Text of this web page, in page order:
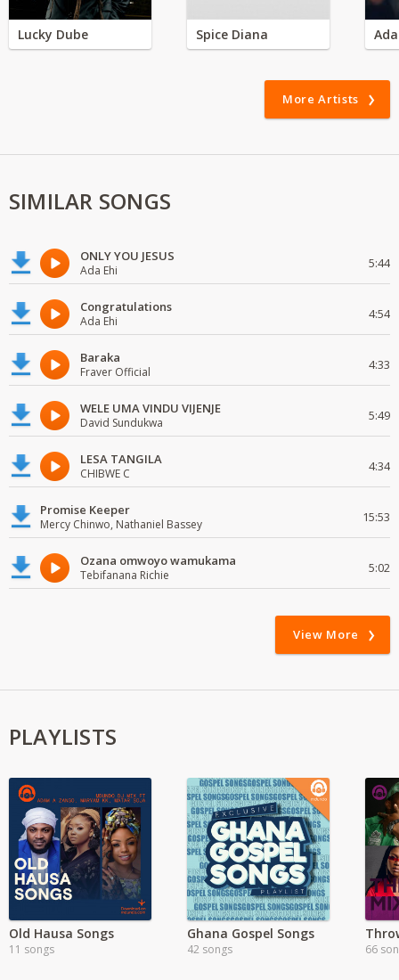
Lucky Dube Spice Diana
More Artists
SIMILAR SONGS
ONLY YOU JESUS
Ada Ehi 5:44
Congratulations
Ada Ehi 4:54
Baraka
Fraver Official 4:33
WELE UMA VINDU VIJENJE
David Sundukwa 5:49
LESA TANGILA
CHIBWE C 4:34
Promise Keeper
Mercy Chinwo, Nathaniel Bassey 15:53
Ozana omwoyo wamukama
Tebifanana Richie 5:02
View More
PLAYLISTS
Old Hausa Songs
11 songs
Ghana Gospel Songs
42 songs 66